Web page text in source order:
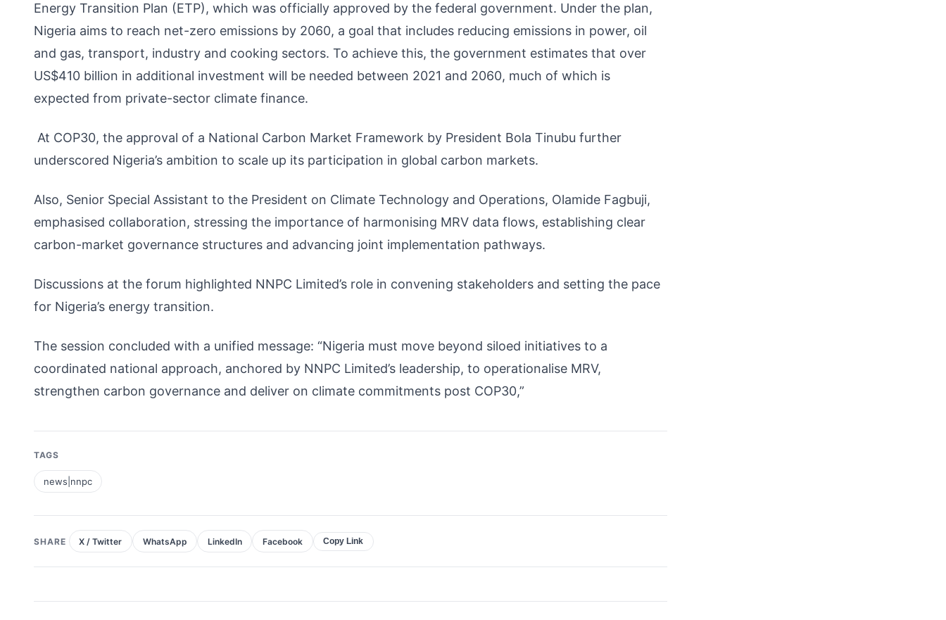
Energy Transition Plan (ETP), which was officially approved by the federal government. Under the plan,
Nigeria aims to reach net-zero emissions by 2060, a goal that includes reducing emissions in power, oil
and gas, transport, industry and cooking sectors. To achieve this, the government estimates that over
US$410 billion in additional investment will be needed between 2021 and 2060, much of which is
expected from private-sector climate finance.
At COP30, the approval of a National Carbon Market Framework by President Bola Tinubu further
underscored Nigeria’s ambition to scale up its participation in global carbon markets.
Also, Senior Special Assistant to the President on Climate Technology and Operations, Olamide Fagbuji,
emphasised collaboration, stressing the importance of harmonising MRV data flows, establishing clear
carbon-market governance structures and advancing joint implementation pathways.
Discussions at the forum highlighted NNPC Limited’s role in convening stakeholders and setting the pace
for Nigeria’s energy transition.
The session concluded with a unified message: “Nigeria must move beyond siloed initiatives to a
coordinated national approach, anchored by NNPC Limited’s leadership, to operationalise MRV,
strengthen carbon governance and deliver on climate commitments post COP30,”
TAGS
news|nnpc
SHARE X / Twitter WhatsApp LinkedIn Facebook Copy Link